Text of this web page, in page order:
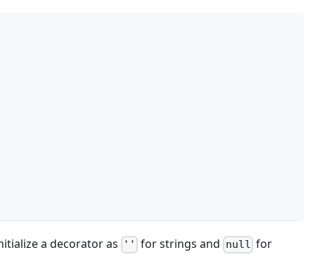
a decorator as '' for strings and null for